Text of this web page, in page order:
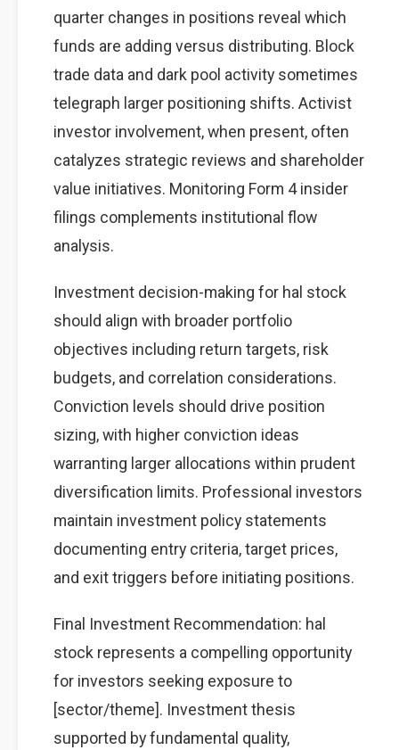
quarter changes in positions reveal which
funds are adding versus distributing. Block
trade data and dark pool activity sometimes
telegraph larger positioning shifts. Activist
investor involvement, when present, often
catalyzes strategic reviews and shareholder
value initiatives. Monitoring Form 4 insider
filings complements institutional flow
analysis.
Investment decision-making for hal stock
should align with broader portfolio
objectives including return targets, risk
budgets, and correlation considerations.
Conviction levels should drive position
sizing, with higher conviction ideas
warranting larger allocations within prudent
diversification limits. Professional investors
maintain investment policy statements
documenting entry criteria, target prices,
and exit triggers before initiating positions.
Final Investment Recommendation: hal
stock represents a compelling opportunity
for investors seeking exposure to
[sector/theme]. Investment thesis
supported by fundamental quality,